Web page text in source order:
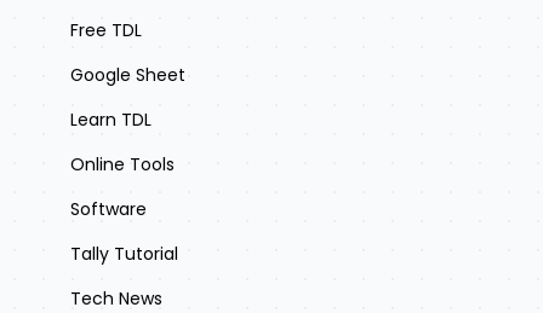
Free TDL
Google Sheet
Learn TDL
Online Tools
Software
Tally Tutorial
Tech News